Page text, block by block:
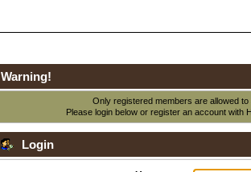
Warning!
Only registered members are allowed
Please login below orregister an account with
Login